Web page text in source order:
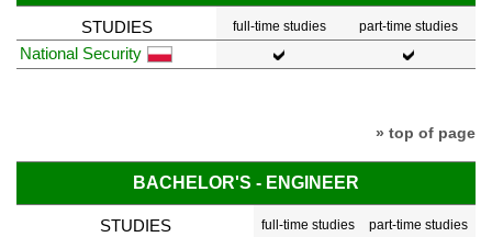
STUDIES full-time studies part-time studies
National Security
» top of page
BACHELOR'S - ENGINEER
STUDIES full-time studies part-time studies